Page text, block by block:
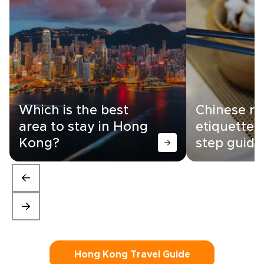
Which is the best
area to stay in Hong
Kong?
Chinese
etiquette:
step guide
Hong Kong Travel Guide